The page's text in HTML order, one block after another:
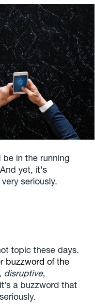
in the running
yet, it's
seriously.
topic these days.
buzzword of the
disruptive,
a buzzword that